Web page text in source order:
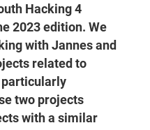
Hacking 4
2023 edition. We
with Jannes and
related to
particularly
two projects
with a similar